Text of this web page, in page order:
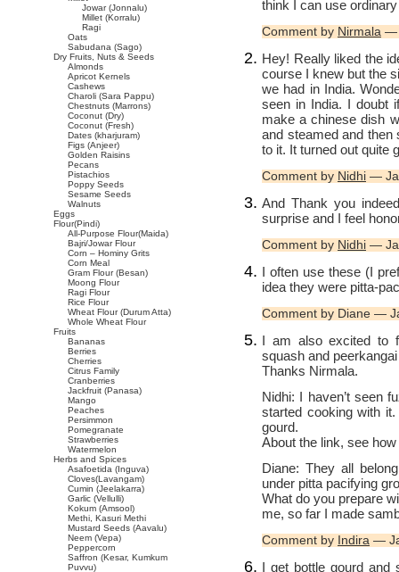
think I can use
Comment by Nirmala —
Hey! Really liked the
course I knew but the
we had in India.
seen in India. I doubt
make a chinese dish
and steamed and then
to it. It turned out quite
Comment by Nidhi —
And Thank you
surprise and I feel
Comment by Nidhi —
I often use these (I
idea they were pitta-
Comment by Diane —
I am also excited to
squash and
Thanks Nirmala.
Nidhi: I haven’t seen
started cooking with
gourd.
About the link, see
Diane: They all
under pitta pacifying
What do you prepare
me, so far I made
Comment by Indira —
I get bottle gourd
Jowar (Jonnalu)
Millet (Korralu)
Ragi
Oats
Sabudana (Sago)
Dry Fruits, Nuts & Seeds
Almonds
Apricot Kernels
Cashews
Charoli (Sara Pappu)
Chestnuts (Marrons)
Coconut (Dry)
Coconut (Fresh)
Dates (kharjuram)
Figs (Anjeer)
Golden Raisins
Pecans
Pistachios
Poppy Seeds
Sesame Seeds
Walnuts
Eggs
Flour(Pindi)
All-Purpose Flour(Maida)
Bajri/Jowar Flour
Corn – Hominy Grits
Corn Meal
Gram Flour (Besan)
Moong Flour
Ragi Flour
Rice Flour
Wheat Flour (Durum Atta)
Whole Wheat Flour
Fruits
Bananas
Berries
Cherries
Citrus Family
Cranberries
Jackfruit (Panasa)
Mango
Peaches
Persimmon
Pomegranate
Strawberries
Watermelon
Herbs and Spices
Asafoetida (Inguva)
Cloves(Lavangam)
Cumin (Jeelakarra)
Garlic (Vellulli)
Kokum (Amsool)
Methi, Kasuri Methi
Mustard Seeds (Aavalu)
Neem (Vepa)
Peppercorn
Saffron (Kesar, Kumkum
Puvvu)